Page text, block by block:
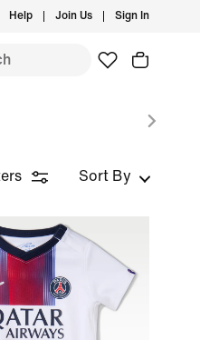
Help Join Us Sign In
Sort By